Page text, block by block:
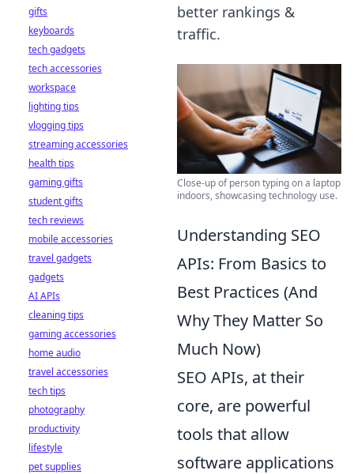
better rankings &
traffic.
Close-up of person typing on a laptop
indoors, showcasing technology use.
Understanding SEO
APIs: From Basics to
Best Practices (And
Why They Matter So
Much Now)
SEO APIs, at their
core, are powerful
tools that allow
software applications
gifts
keyboards
tech gadgets
tech accessories
workspace
lighting tips
vlogging tips
streaming accessories
health tips
gaming gifts
student gifts
tech reviews
mobile accessories
travel gadgets
gadgets
AI APIs
cleaning tips
gaming accessories
home audio
travel accessories
tech tips
photography
productivity
lifestyle
pet supplies